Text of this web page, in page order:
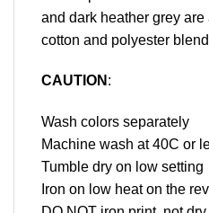
and dark heather grey
cotton and polyester
CAUTION :
Wash colors separately
Machine wash at 40C or
Tumble dry on low setting
Iron on low heat on the